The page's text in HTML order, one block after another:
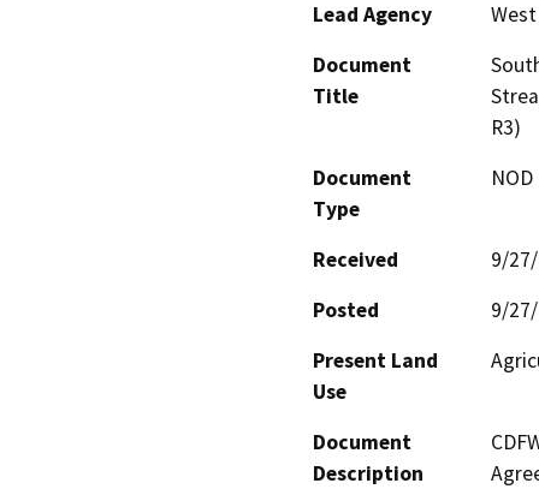
Lead Agency
Document
Title
R3)
Document
Type
Received
9/
Posted
9/
Present Land
Use
Document
Description